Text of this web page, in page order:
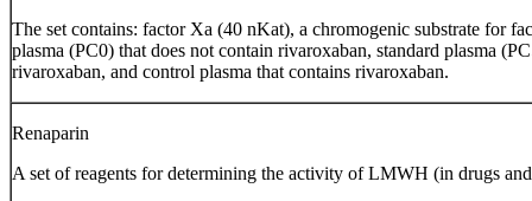
The set contains: factor Xa (40 nKat), a chromogenic substrate for
plasma (PC0) that does not contain rivaroxaban, standard plasma
rivaroxaban, and control plasma that contains rivaroxaban.
Renaparin
A set of reagents for determining the activity of LMWH (in drugs and